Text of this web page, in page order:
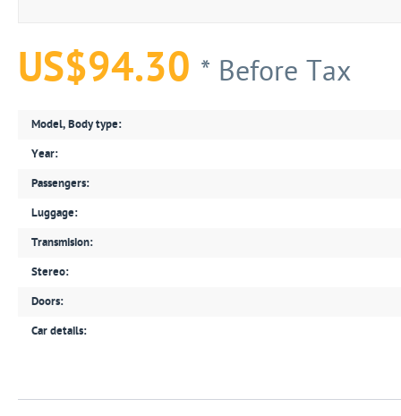
US$94.30 * Before Tax
Model, Body type:
Year:
Passengers:
Luggage:
Transmision:
Stereo:
Doors:
Car details: